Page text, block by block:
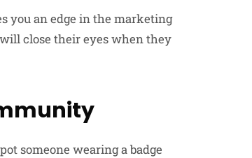
you an edge in the marketing
close their eyes when they
someone wearing a badge